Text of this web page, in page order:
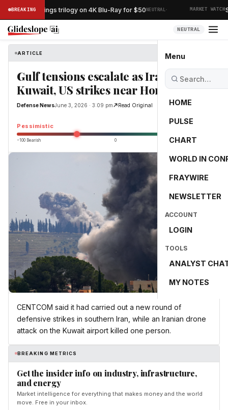
BREAKING
of the Rings trilogy on 4K Blu-Ray for $50NEUTRAL· MARKET WATCH
NEUTRAL
Menu
HOME
PULSE
CHART
WORLD IN
FRAYWIRE
NEWSLETTER
ACCOUNT
LOGIN
TOOLS
ANALYST
MY NOTES
ARTICLE
Gulf tensions escalate as Iran hits
Kuwait, US strikes near Hormuz
Defense NewsJune 3, 2026 · 3:09 pm Read Original
Pessimistic -38.3
−100 Bearish 0 +100 Bullish
CENTCOM said it had carried out a new round of
defensive strikes in southern Iran, while an Iranian drone
attack on the Kuwait airport killed one person.
BREAKING METRICS
Get the insider info on industry, infrastructure,
and energy
Market intelligence for everything that makes money and the world
move. Free in your inbox.